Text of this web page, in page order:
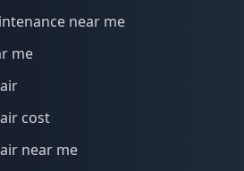
near me
me
cost
near me